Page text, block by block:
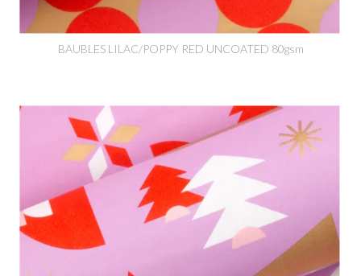
BAUBLES LILAC/POPPY RED UNCOATED 80gsm